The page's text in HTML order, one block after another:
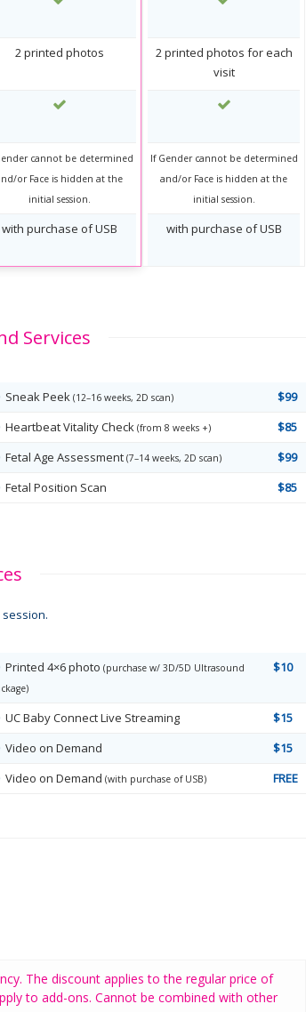
2 printed photos
cannot be determined
or Face is hidden at the
initial session.
with purchase of USB
2 printed photos for each
visit
If Gender cannot be determined
and/or Face is hidden at the
initial session.
with purchase of USB
Services
Sneak Peek (12–16 weeks, 2D scan)
$99
Heartbeat Vitality Check (from 8 weeks +)
$85
Fetal Age Assessment (7–14 weeks, 2D scan)
$99
Fetal Position Scan
$85
Printed 4×6 photo (purchase w/ 3D/5D Ultrasound
$10
UC Baby Connect Live Streaming
$15
Video on Demand
$15
Video on Demand (with purchase of USB) FREE
The discount applies to the regular price of
to add-ons. Cannot be combined with other